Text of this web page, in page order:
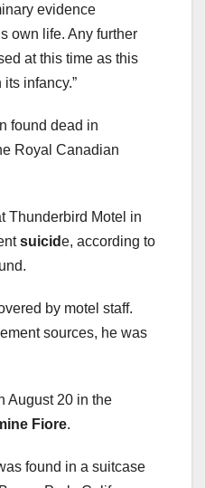
evidence
own life. Any further
at this time as this
infancy.”
found dead in
Royal Canadian
Thunderbird Motel in
suicide, according to
by motel staff.
sources, he was
August 20 in the
Fiore.
found in a suitcase